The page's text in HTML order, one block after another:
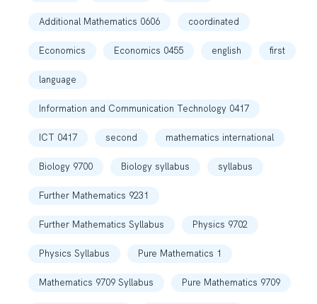
Additional Mathematics 0606 coordinated
Economics Economics 0455 english first
language
Information and Communication Technology 0417
ICT 0417 second mathematics international
Biology 9700 Biology syllabus syllabus
Further Mathematics 9231
Further Mathematics Syllabus Physics 9702
Physics Syllabus Pure Mathematics 1
Mathematics 9709 Syllabus Pure Mathematics 9709